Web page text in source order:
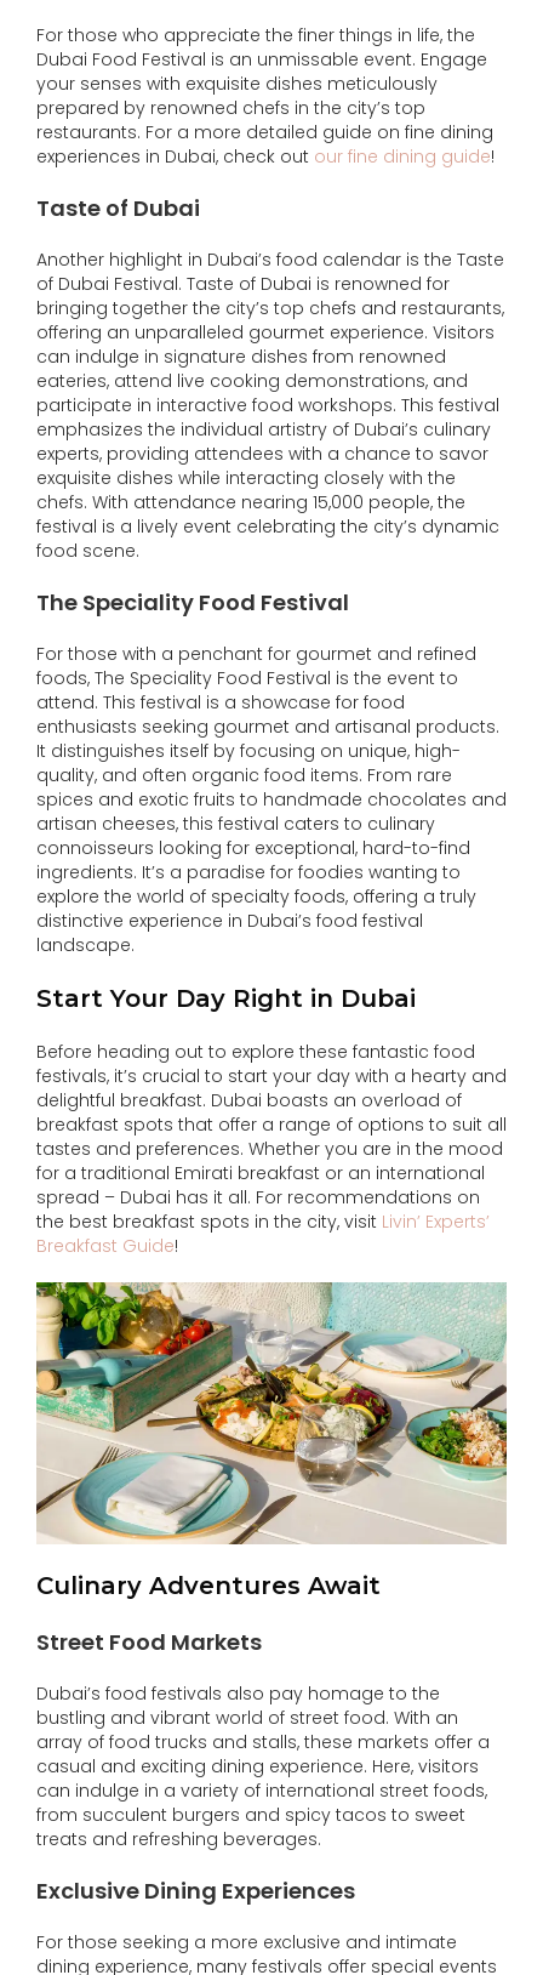
For those who appreciate the finer things in life, the
Dubai Food Festival is an unmissable event. Engage
your senses with exquisite dishes meticulously
prepared by renowned chefs in the city’s top
restaurants. For a more detailed guide on fine dining
experiences in Dubai, check out our fine dining guide!
Taste of Dubai
Another highlight in Dubai’s food calendar is the Taste
of Dubai Festival. Taste of Dubai is renowned for
bringing together the city’s top chefs and restaurants,
offering an unparalleled gourmet experience. Visitors
can indulge in signature dishes from renowned
eateries, attend live cooking demonstrations, and
participate in interactive food workshops. This festival
emphasizes the individual artistry of Dubai’s culinary
experts, providing attendees with a chance to savor
exquisite dishes while interacting closely with the
chefs. With attendance nearing 15,000 people, the
festival is a lively event celebrating the city’s dynamic
food scene.
The Speciality Food Festival
For those with a penchant for gourmet and refined
foods, The Speciality Food Festival is the event to
attend. This festival is a showcase for food
enthusiasts seeking gourmet and artisanal products.
It distinguishes itself by focusing on unique, high-
quality, and often organic food items. From rare
spices and exotic fruits to handmade chocolates and
artisan cheeses, this festival caters to culinary
connoisseurs looking for exceptional, hard-to-find
ingredients. It’s a paradise for foodies wanting to
explore the world of specialty foods, offering a truly
distinctive experience in Dubai’s food festival
landscape.
Start Your Day Right in Dubai
Before heading out to explore these fantastic food
festivals, it’s crucial to start your day with a hearty and
delightful breakfast. Dubai boasts an overload of
breakfast spots that offer a range of options to suit all
tastes and preferences. Whether you are in the mood
for a traditional Emirati breakfast or an international
spread – Dubai has it all. For recommendations on
the best breakfast spots in the city, visit Livin’ Experts’
Breakfast Guide!
Culinary Adventures Await
Street Food Markets
Dubai’s food festivals also pay homage to the
bustling and vibrant world of street food. With an
array of food trucks and stalls, these markets offer a
casual and exciting dining experience. Here, visitors
can indulge in a variety of international street foods,
from succulent burgers and spicy tacos to sweet
treats and refreshing beverages.
Exclusive Dining Experiences
For those seeking a more exclusive and intimate
dining experience, many festivals offer special events